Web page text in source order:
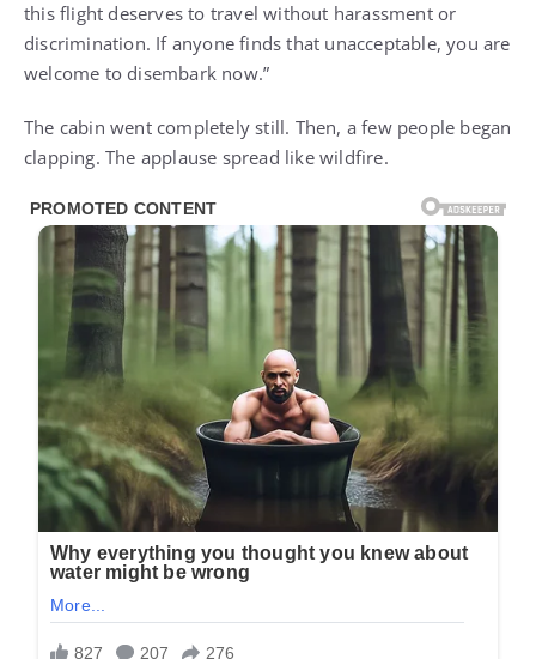
this flight deserves to travel without harassment or
discrimination. If anyone finds that unacceptable, you are
welcome to disembark now.”
The cabin went completely still. Then, a few people began
clapping. The applause spread like wildfire.